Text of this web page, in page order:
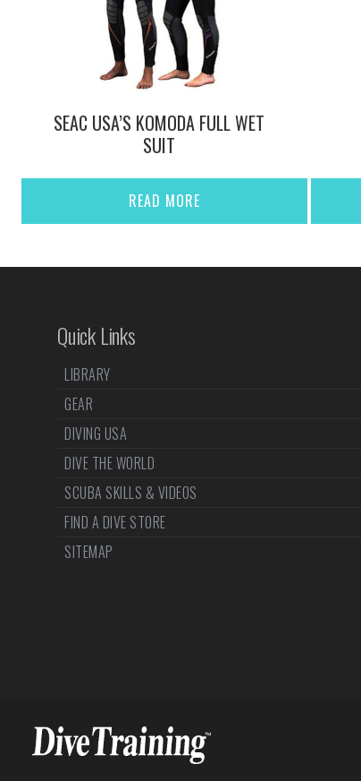
SEAC USA’S KOMODA FULL WET
SUIT
READ MORE
Quick Links
LIBRARY
GEAR
DIVING USA
DIVE THE WORLD
SCUBA SKILLS & VIDEOS
FIND A DIVE STORE
SITEMAP